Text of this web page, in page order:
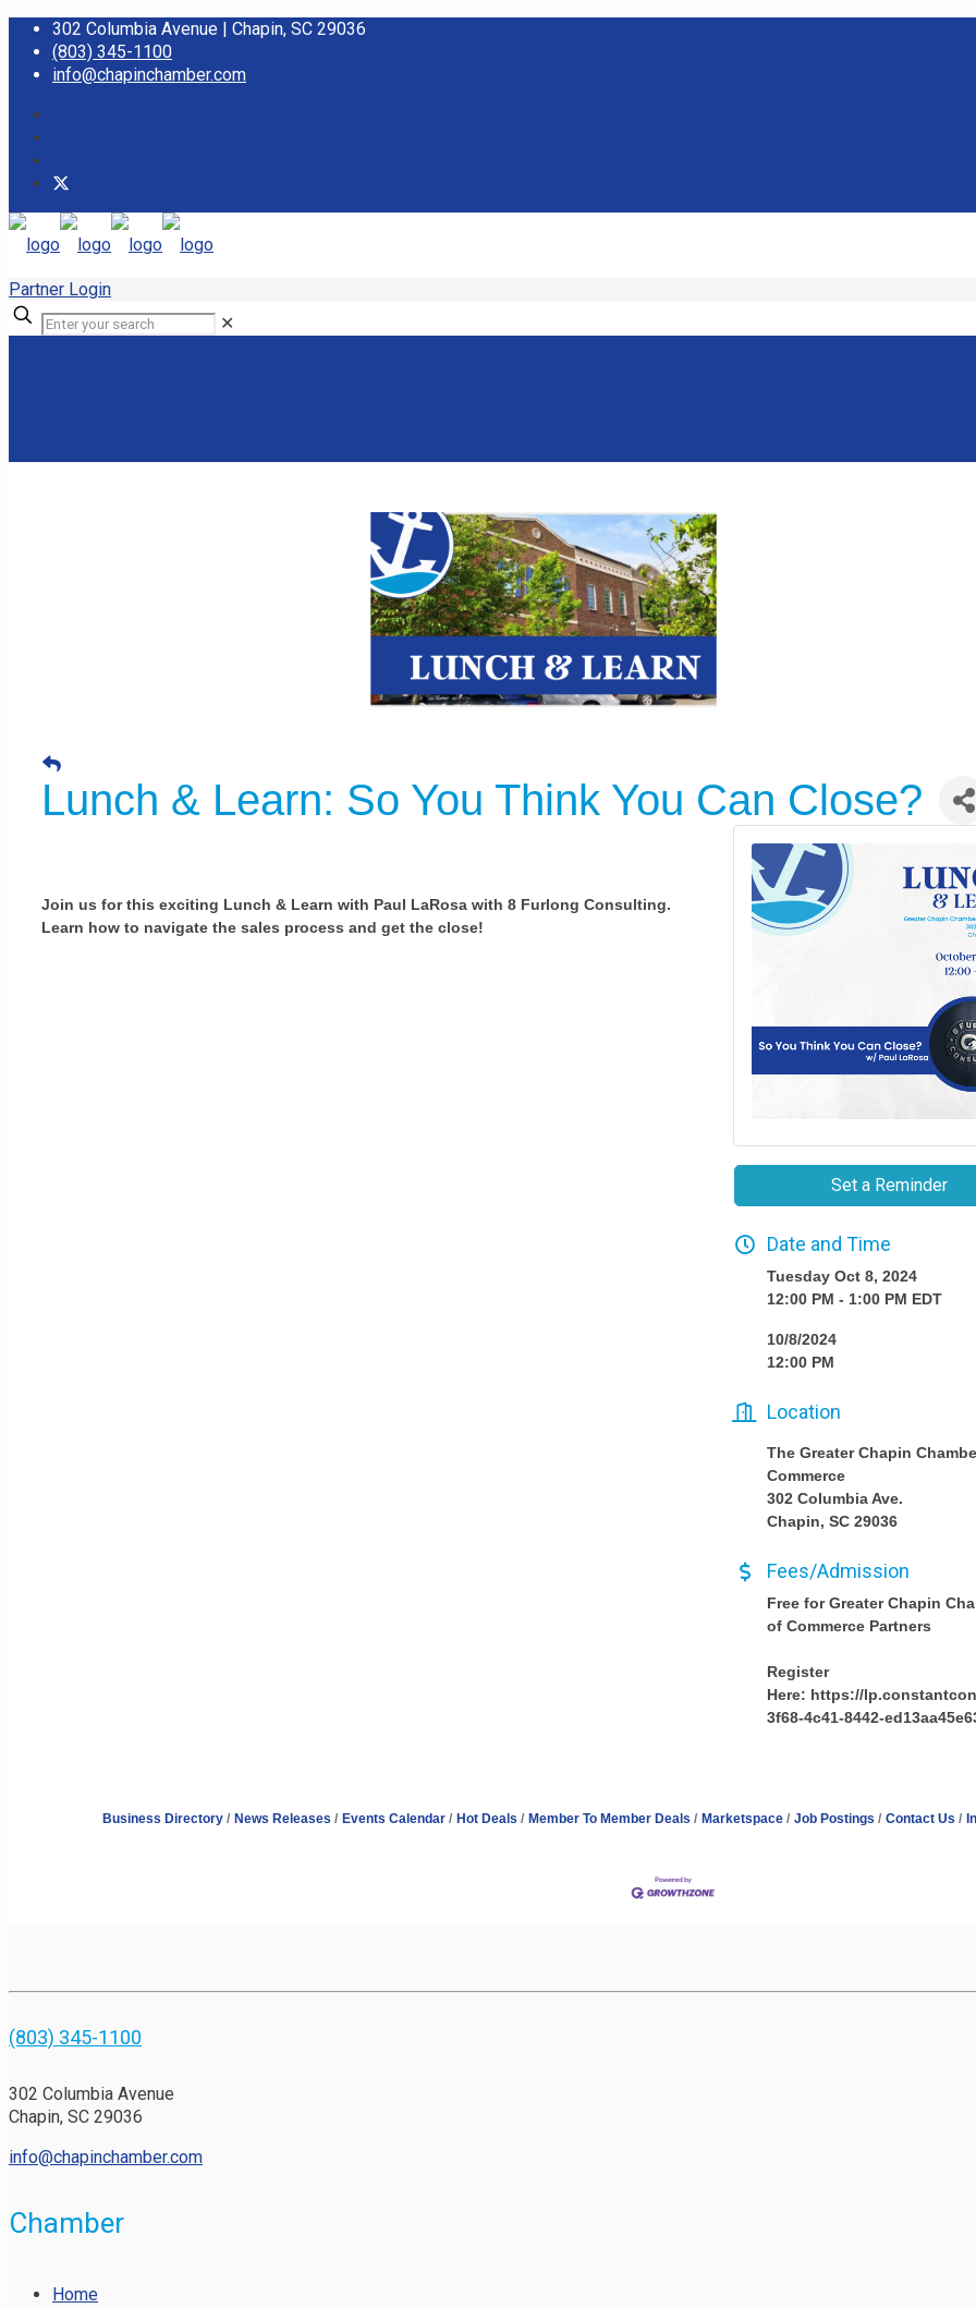
302 Columbia Avenue | Chapin, SC 29036
(803) 345-1100
info@chapinchamber.com
Partner Login
✕
Lunch & Learn: So You Think You Can Close?
Join us for this exciting Lunch & Learn with Paul LaRosa with 8 Furlong Consulting.
Learn how to navigate the sales process and get the close!
Set a Reminder
Date and Time
Tuesday Oct 8, 2024
12:00 PM - 1:00 PM EDT
10/8/2024
12:00 PM
Location
The Greater Chapin
Commerce
302 Columbia Ave.
Chapin, SC 29036
Fees/Admission
Free for Greater Chapin
of Commerce Partners
Register
Here: https://
3f68-4c41-8442-
Business Directory News Releases Events Calendar Hot Deals Member To Member Deals Marketspace Job Postings Contact Us
(803) 345-1100
302 Columbia Avenue
Chapin, SC 29036
info@chapinchamber.com
Chamber
Home